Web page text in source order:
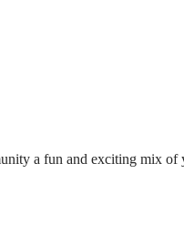
a fun and exciting mix of